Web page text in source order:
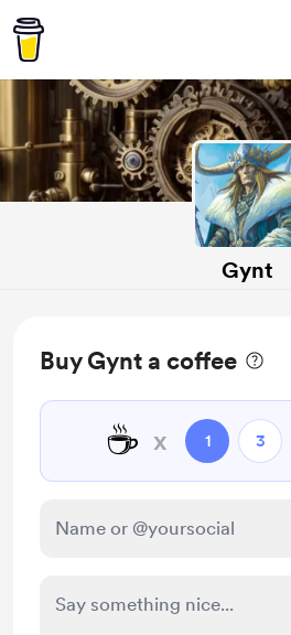
Gynt
Buy Gynt a coffee
☕ x 1 3